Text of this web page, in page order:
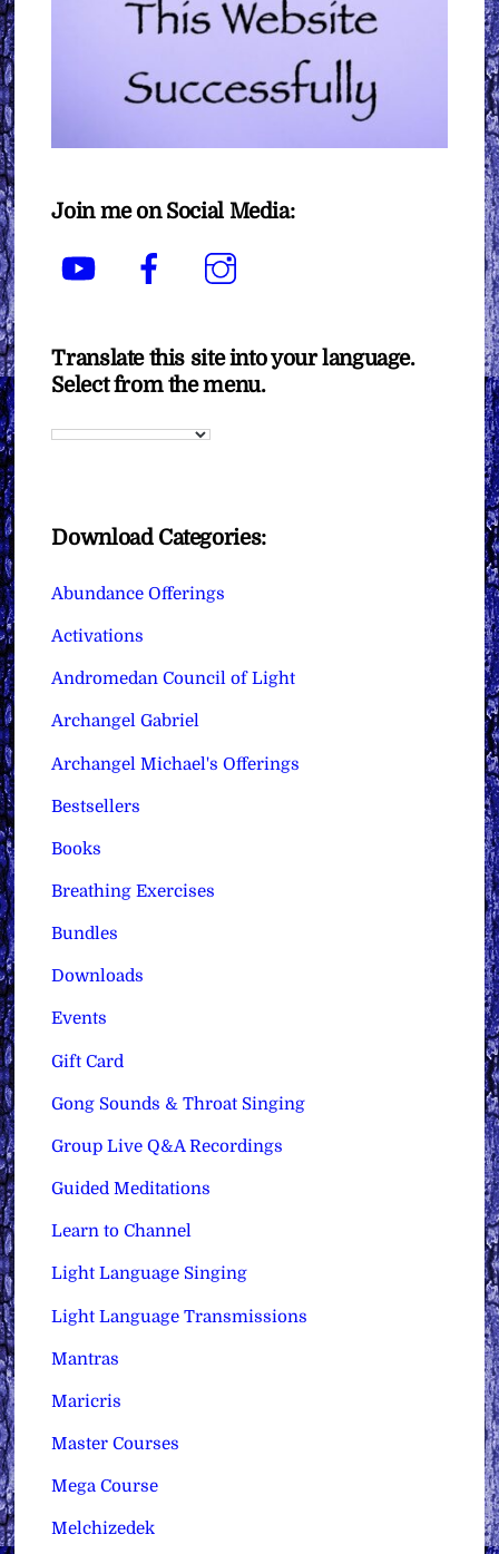
Join me on Social Media:
YouTube Facebook
Translate this site into your language.
Select from the menu.
Download Categories:
Abundance Offerings
Activations
Andromedan Council of Light
Archangel Gabriel
Archangel Michael's Offerings
Bestsellers
Books
Breathing Exercises
Bundles
Downloads
Events
Gift Card
Gong Sounds & Throat Singing
Group Live Q&A Recordings
Guided Meditations
Learn to Channel
Light Language Singing
Light Language Transmissions
Mantras
Maricris
Master Courses
Mega Course
Melchizedek